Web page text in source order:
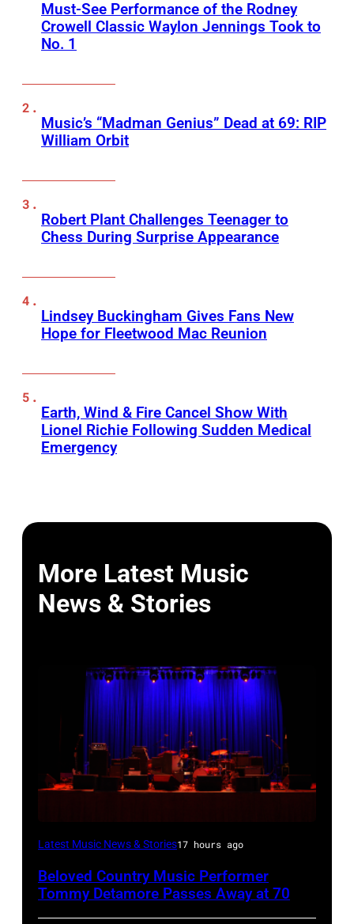
Must-See Performance of the Rodney
Crowell Classic Waylon Jennings Took to
No. 1
Music’s “Madman Genius” Dead at 69: RIP
William Orbit
Robert Plant Challenges Teenager to
Chess During Surprise Appearance
Lindsey Buckingham Gives Fans New
Hope for Fleetwood Mac Reunion
Earth, Wind & Fire Cancel Show With
Lionel Richie Following Sudden Medical
Emergency
More Latest Music
News & Stories
WESTBURY,
–
Latest Music News & Stories17 hours ago
Beloved Country Music Performer
Tommy Detamore Passes Away at 70